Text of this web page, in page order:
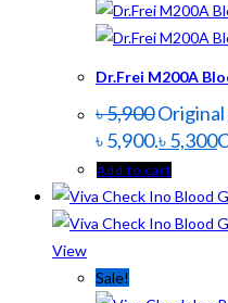
Dr.Frei M200A
৳5,900
৳ 5,900.৳5,300
Add to cart
View
Sale!